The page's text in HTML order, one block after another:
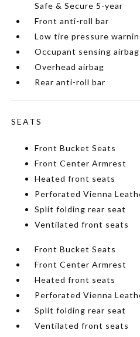
Safe & Secure 5-year
Front anti-roll bar
Low tire pressure
Occupant sensing airbag
Overhead airbag
Rear anti-roll bar
SEATS
Front Bucket Seats
Front Center Armrest
Heated front seats
Perforated Vienna
Split folding rear seat
Ventilated front seats
Front Bucket Seats
Front Center Armrest
Heated front seats
Perforated Vienna
Split folding rear seat
Ventilated front seats